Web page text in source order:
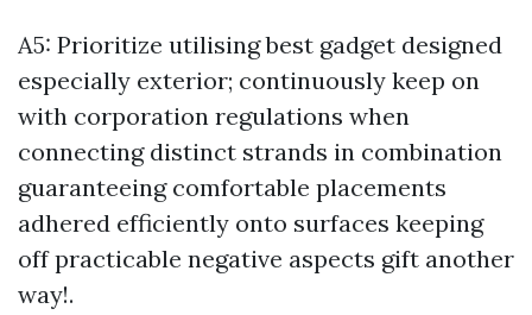
A5: Prioritize utilising best gadget designed
especially exterior; continuously keep on
with corporation regulations when
connecting distinct strands in combination
guaranteeing comfortable placements
adhered efficiently onto surfaces keeping
off practicable negative aspects gift another
way!.